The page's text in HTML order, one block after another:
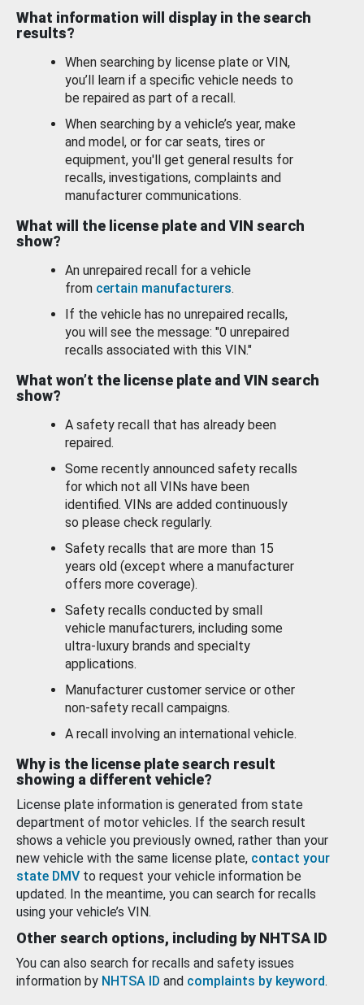
What information will display in the search
results?
When searching by license plate or VIN,
you’ll learn if a specific vehicle needs to
be repaired as part of a recall.
When searching by a vehicle’s year, make
and model, or for car seats, tires or
equipment, you'll get general results for
recalls, investigations, complaints and
manufacturer communications.
What will the license plate and VIN search
show?
An unrepaired recall for a vehicle
from certain manufacturers.
If the vehicle has no unrepaired recalls,
you will see the message: "0 unrepaired
recalls associated with this VIN."
What won’t the license plate and VIN search
show?
A safety recall that has already been
repaired.
Some recently announced safety recalls
for which not all VINs have been
identified. VINs are added continuously
so please check regularly.
Safety recalls that are more than 15
years old (except where a manufacturer
offers more coverage).
Safety recalls conducted by small
vehicle manufacturers, including some
ultra-luxury brands and specialty
applications.
Manufacturer customer service or other
non-safety recall campaigns.
A recall involving an international vehicle.
Why is the license plate search result
showing a different vehicle?
License plate information is generated from state
department of motor vehicles. If the search result
shows a vehicle you previously owned, rather than your
new vehicle with the same license plate, contact your
state DMV to request your vehicle information be
updated. In the meantime, you can search for recalls
using your vehicle’s VIN.
Other search options, including by NHTSA ID
You can also search for recalls and safety issues
information by NHTSA ID and complaints by keyword.